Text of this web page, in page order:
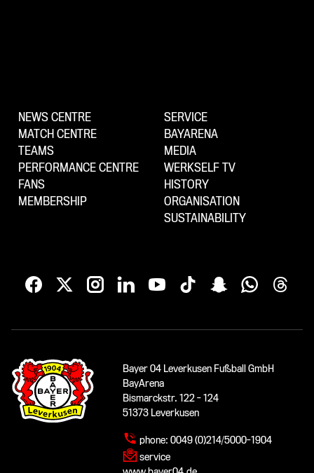
NEWS CENTRE
MATCH CENTRE
TEAMS
PERFORMANCE CENTRE
FANS
MEMBERSHIP
SERVICE
BAYARENA
MEDIA
WERKSELF TV
HISTORY
ORGANISATION
SUSTAINABILITY
Bayer 04 Leverkusen Fußball GmbH
BayArena
Bismarckstr. 122 - 124
51373 Leverkusen
phone: 0049 (0)214/5000-1904
service